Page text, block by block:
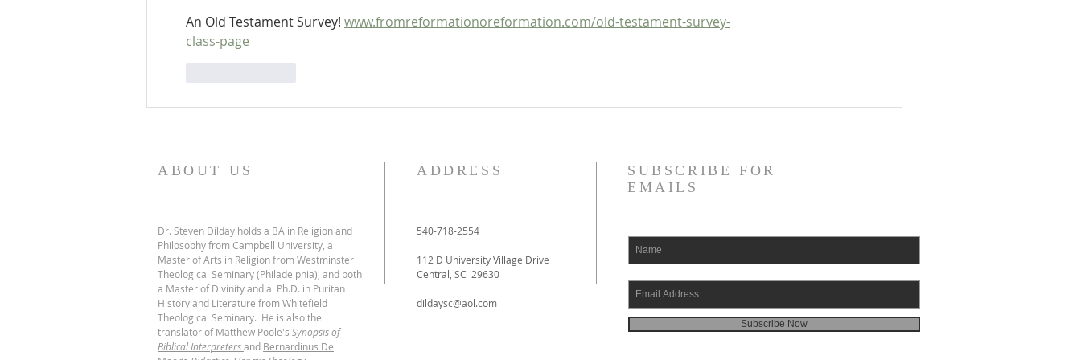
An Old Testament Survey! www.fromreformationoreformation.com/old-testament-survey-
class-page
ABOUT US
Dr. Steven Dilday holds a BA in Religion and
Philosophy from Campbell University, a
Master of Arts in Religion from Westminster
Theological Seminary (Philadelphia), and both
a Master of Divinity and a Ph.D. in Puritan
History and Literature from Whitefield
Theological Seminary. He is also the
translator of Matthew Poole's Synopsis of
Biblical Interpretersand Bernardinus De
ADDRESS
540-718-2554
112 D University Village Drive
Central, SC 29630
dildaysc@aol.com
SUBSCRIBE FOR
EMAILS
Subscribe Now